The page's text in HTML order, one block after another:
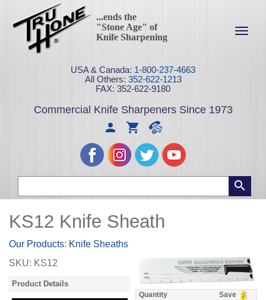
...ends the
"Stone Age" of
Knife Sharpening
USA & Canada: 1-800-237-4663
All Others: 352-622-1213
FAX: 352-622-9180
Commercial Knife Sharpeners Since 1973
KS12 Knife Sheath
Our Products: Knife Sheaths
SKU: KS12
Product Details
Quantity Save